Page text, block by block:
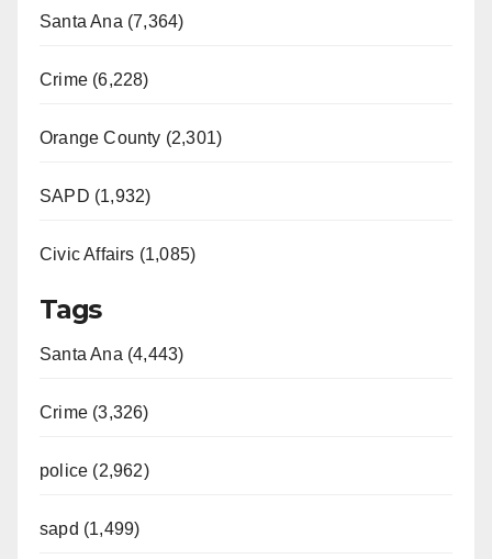
Santa Ana (7,364)
Crime (6,228)
Orange County (2,301)
SAPD (1,932)
Civic Affairs (1,085)
Tags
Santa Ana (4,443)
Crime (3,326)
police (2,962)
sapd (1,499)